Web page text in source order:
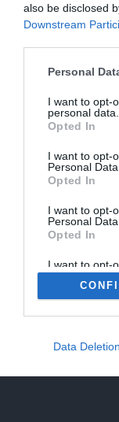
also be disclosed
Downstream
Personal
I want to opt-
personal data.
Opted In
I want to opt-
Personal Data.
Opted In
I want to opt-
Personal
Opted In
I want to opt-
Retention,
Personal
Purposes for
Data Deletion
Une
problème persiste